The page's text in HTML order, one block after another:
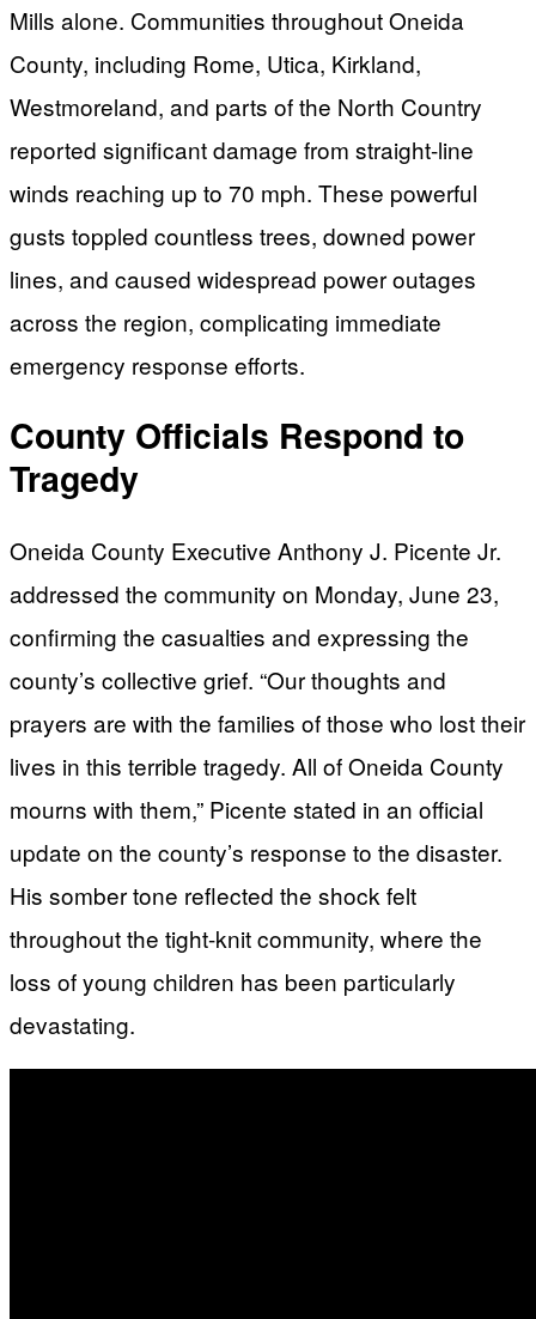
Mills alone. Communities throughout Oneida
County, including Rome, Utica, Kirkland,
Westmoreland, and parts of the North Country
reported significant damage from straight-line
winds reaching up to 70 mph. These powerful
gusts toppled countless trees, downed power
lines, and caused widespread power outages
across the region, complicating immediate
emergency response efforts.
County Officials Respond to
Tragedy
Oneida County Executive Anthony J. Picente Jr.
addressed the community on Monday, June 23,
confirming the casualties and expressing the
county’s collective grief. “Our thoughts and
prayers are with the families of those who lost their
lives in this terrible tragedy. All of Oneida County
mourns with them,” Picente stated in an official
update on the county’s response to the disaster.
His somber tone reflected the shock felt
throughout the tight-knit community, where the
loss of young children has been particularly
devastating.